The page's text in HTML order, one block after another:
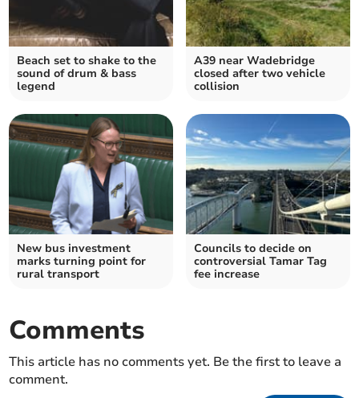
Beach set to shake to the
sound of drum & bass
legend
A39 near Wadebridge
closed after two vehicle
collision
New bus investment
marks turning point for
rural transport
Councils to decide on
controversial Tamar Tag
fee increase
Comments
This article has no comments yet. Be the first to leave a
comment.